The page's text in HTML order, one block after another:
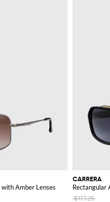
Amber Lenses
CARRERA
Rectangular
$177.25